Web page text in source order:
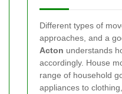
Different types of
approaches, and a
Acton understands
accordingly. House
range of household
appliances to